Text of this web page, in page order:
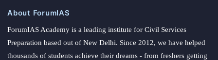
About ForumIAS
ForumIAS Academy is a leading institute for Civil Services
Preparation based out of New Delhi. Since 2012, we have helped
thousands of students achieve their dreams - from freshers getting